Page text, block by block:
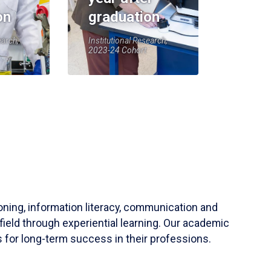
graduation
Institutional Research,
2023-24 Cohort
information literacy, communication and
through experiential learning. Our academic
for long-term success in their professions.